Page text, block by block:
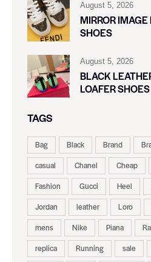
August 5, 2026
MIRROR
SHOES
August 5, 2026
BLACK
LOAFER SHOES
TAGS
Bag Black Brand
casual
Chanel Cheap
Fashion
Gucci Heel
Jordan
leather Loro
mens
Nike Piana
replica
Running sale